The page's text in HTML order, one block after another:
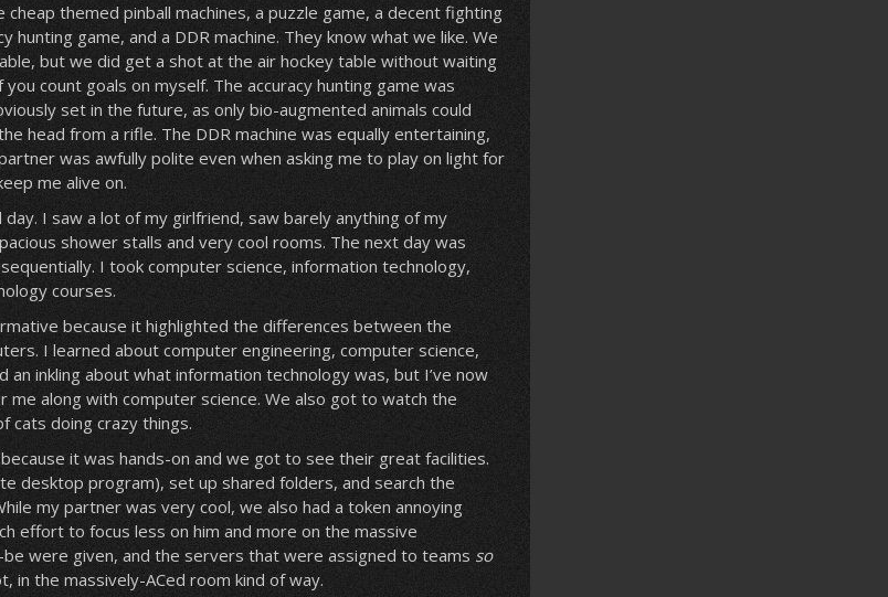
themed pinball machines, a puzzle game, a decent fighting
hunting game, and a DDR machine. They know what we like. We
but we did get a shot at the air hockey table without waiting
count goals on myself. The accuracy hunting game was
set in the future, as only bio-augmented animals could
head from a rifle. The DDR machine was equally entertaining,
was awfully polite even when asking me to play on light for
me alive on.
I saw a lot of my girlfriend, saw barely anything of my
shower stalls and very cool rooms. The next day was
I took computer science, information technology,
courses.
because it highlighted the differences between the
I learned about computer engineering, computer science,
an inkling about what information technology was, but I’ve now
me along with computer science. We also got to watch the
cats doing crazy things.
it was hands-on and we got to see their great facilities.
desktop program), set up shared folders, and search the
my partner was very cool, we also had a token annoying
effort to focus less on him and more on the massive
were given, and the servers that were assigned to teams so
in the massively-ACed room kind of way.